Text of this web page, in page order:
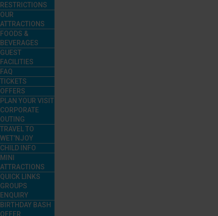
RESTRICTIONS
OUR
ATTRACTIONS
FOODS &
BEVERAGES
GUEST
FACILITIES
FAQ
TICKETS
OFFERS
PLAN YOUR VISIT
CORPORATE
OUTING
TRAVEL TO
WET’NJOY
CHILD INFO
MINI
ATTRACTIONS
QUICK LINKS
GROUPS
ENQUIRY
BIRTHDAY BASH
OFFER